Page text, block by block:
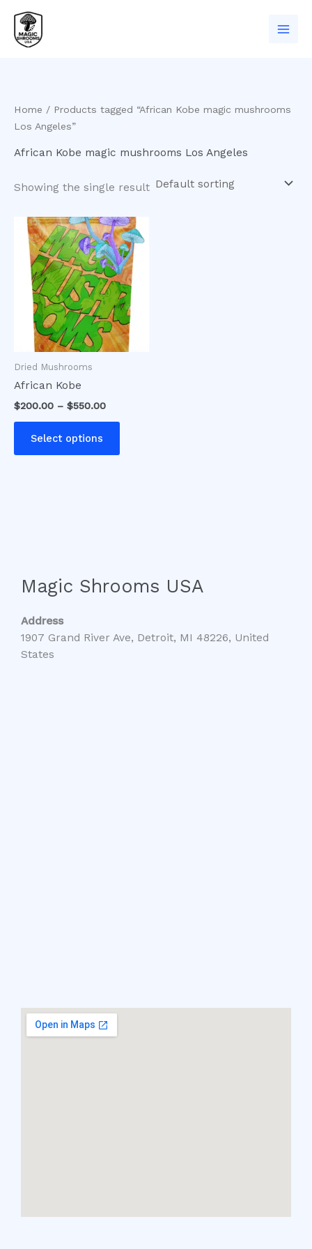
content
Home / Products tagged “African Kobe magic mushrooms
Los Angeles”
African Kobe magic mushrooms Los Angeles
Showing the single result
Dried Mushrooms
African Kobe
$200.00 – $550.00
Price
range:
$200.00
through
$550.00
Select options
This
product
has
multiple
variants.
The
options
may
product
Magic Shrooms USA
Address
1907 Grand River Ave, Detroit, MI 48226, United
States